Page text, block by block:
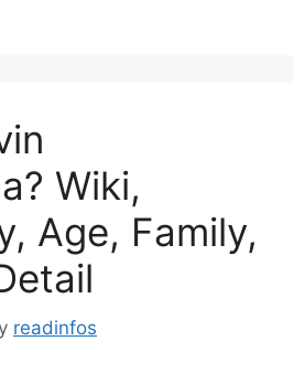
Wiki,
Age, Family,
readinfos